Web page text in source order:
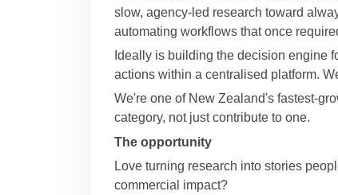
slow, agency-led research toward
automating workflows that once
Ideally is building the decision engine
actions within a centralised platform.
We're one of New Zealand's fastest-
category, not just contribute to one.
The opportunity
Love turning research into stories
commercial impact?